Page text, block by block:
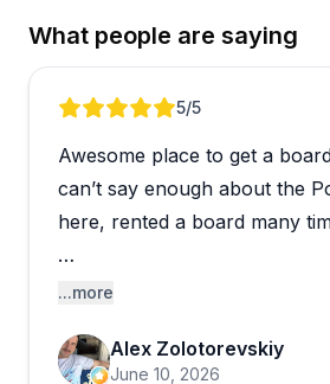
group bookings with patience and
communication.
activity, with guides creating
that often become trip
lessons also get enthusiastic
lounge chair rentals ($99 for a
comfortable home bases, and
prevent unauthorized use while
What people are saying
Review 1 of 55/5
Awesome place to get a
can’t say enough about the
here, rented a board many
They store your things away
the beach. Great place to get
...more
Alex Zolotorevskiy
June 10, 2026